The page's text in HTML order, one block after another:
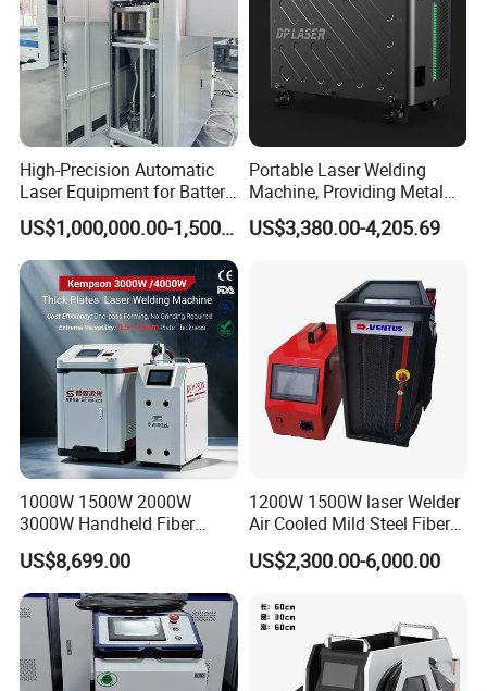
1.Whole film packaging machine
2.Anti-collision package edge
3.Fumigation-free plywood wooden box with iron
binding belt
4.According to customer's requirements for
loading the whole container or LCL at Qingdao
High-Precision Automatic
Laser Equipment for Battery
Pack Assembly
US$1,000,000.00-1,500,000.00
Portable Laser Welding
Machine, Providing Metal
Joining Solutions
US$3,380.00-4,205.69
1000W 1500W 2000W
3000W Handheld Fiber
Laser Welding Machine for
Metal Iro Stainless Steel
Aluminum with Factory
Price
US$8,699.00
1200W 1500W laser Welder
Air Cooled Mild Steel Fiber
Laser Welding Machine
US$2,300.00-6,000.00